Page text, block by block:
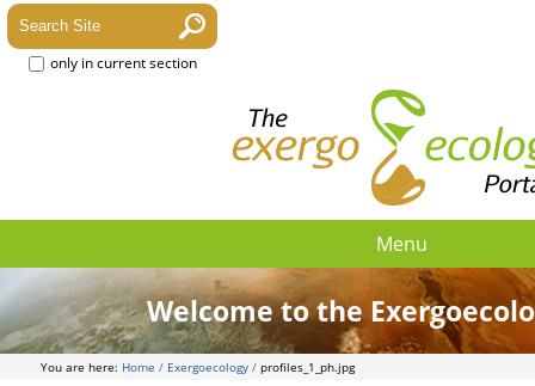
only in current section
Menu
Welcome to the
You are here: Home / Exergoecology / profiles_1_ph.jpg